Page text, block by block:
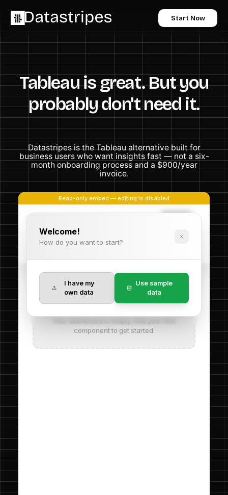
Start Now
Tableau is great. But you
probably don't need it.
Datastripes is the Tableau alternative built for
business users who want insights fast — not a six-
month onboarding process and a $900/year
invoice.